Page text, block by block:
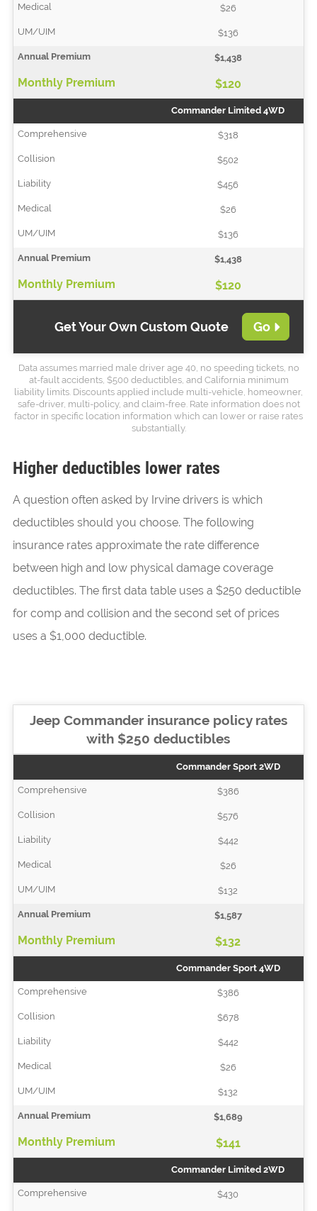
$26
$136
$1,438
$120
Commander Limited 4WD
$318
$502
$456
$26
$136
$1,438
$120
Get Your Own Custom Quote Go
Data assumes married male driver age 40, no speeding tickets, no
at-fault accidents, $500 deductibles, and California minimum
liability limits. Discounts applied include multi-vehicle, homeowner,
safe-driver, multi-policy, and claim-free. Rate information does not
factor in specific location information which can lower or raise rates
substantially.
Higher deductibles lower rates
A question often asked by Irvine drivers is which
deductibles should you choose. The following
insurance rates approximate the rate difference
between high and low physical damage coverage
deductibles. The first data table uses a $250 deductible
for comp and collision and the second set of prices
uses a $1,000 deductible.
Jeep Commander insurance policy rates
with $250 deductibles
Commander Sport 2WD
$386
$576
$442
$26
$132
$1,587
$132
Commander Sport 4WD
$386
$678
$442
$26
$132
$1,689
$141
Commander Limited 2WD
$430